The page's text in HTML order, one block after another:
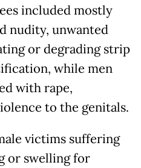
included mostly
nudity, unwanted
or degrading strip
while men
with rape,
to the genitals.
victims suffering
or swelling for